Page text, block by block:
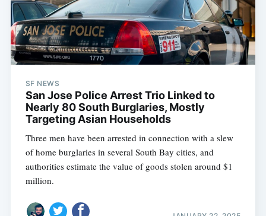
SF NEWS
San Jose Police Arrest Trio Linked to
Nearly 80 South Burglaries, Mostly
Targeting Asian Households
Three men have been arrested in connection with a slew
of home burglaries in several South Bay cities, and
authorities estimate the value of goods stolen around $1
million.